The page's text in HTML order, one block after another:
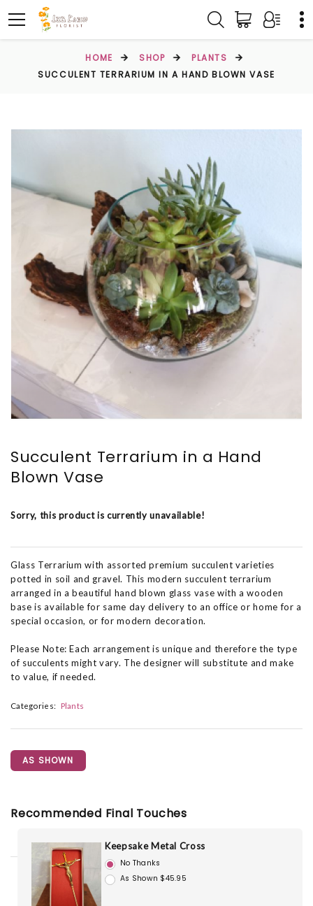
HOME SHOP
PLANTS
SUCCULENT TERRARIUM IN A HAND BLOWN VASE
Succulent Terrarium in a Hand
Blown Vase
Sorry, this product is currently unavailable!
Glass Terrarium with assorted premium succulent varieties
potted in soil and gravel. This modern succulent terrarium
arranged in a beautiful hand blown glass vase with a wooden
base is available for same day delivery to an office or home for a
special occasion, or for modern decoration.
Please Note: Each arrangement is unique and therefore the type
of succulents might vary. The designer will substitute and make
to value, if needed.
Categories: Plants
AS SHOWN
Recommended Final Touches
Keepsake Metal Cross
No Thanks
As Shown $45.95